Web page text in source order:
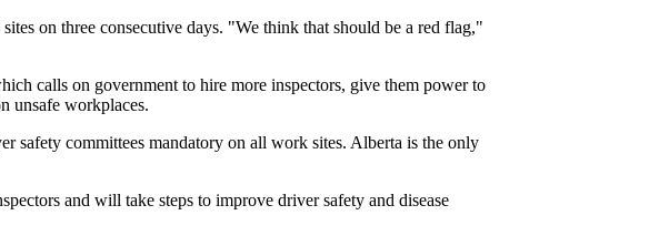
on three consecutive days. "We think that should be a red flag,"
calls on government to hire more inspectors, give them power to
unsafe workplaces.
safety committees mandatory on all work sites. Alberta is the only
and will take steps to improve driver safety and disease